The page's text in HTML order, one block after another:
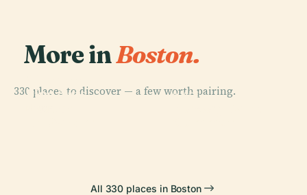
More inBoston.
330 places to discover — a few worth pairing.
Fine Arts
PLACE
PLACE
All 330 places in Boston